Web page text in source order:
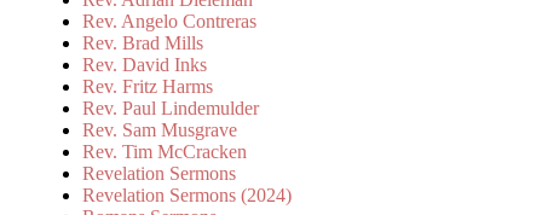
Rev. Angelo Contreras
Rev. Brad Mills
Rev. David Inks
Rev. Fritz Harms
Rev. Paul Lindemulder
Rev. Sam Musgrave
Rev. Tim McCracken
Revelation Sermons
Revelation Sermons (2024)